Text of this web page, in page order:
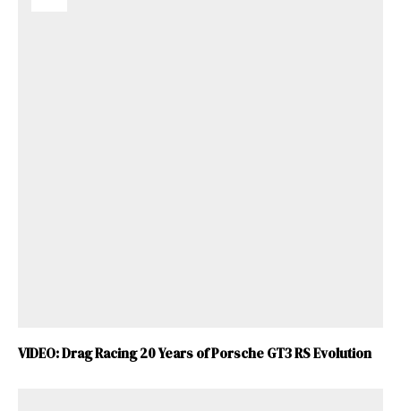
VIDEO: Drag Racing 20 Years of Porsche GT3 RS Evolution